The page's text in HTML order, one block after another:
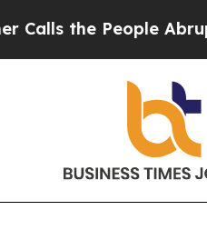
the People Abruptly